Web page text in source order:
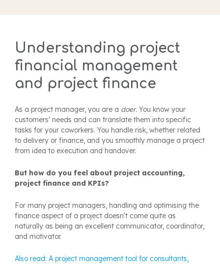
Understanding project
financial management
and project finance
As a project manager, you are a doer. You know your
customers' needs and can translate them into specific
tasks for your coworkers. You handle risk, whether related
to delivery or finance, and you smoothly manage a project
from idea to execution and handover.
But how do you feel about project accounting,
project finance and KPIs?
For many project managers, handling and optimising the
finance aspect of a project doesn't come quite as
naturally as being an excellent communicator, coordinator,
and motivator.
Also read: A project management tool for consultants,